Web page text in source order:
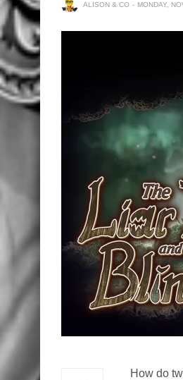
ALISON & CO MONDAY,
How do